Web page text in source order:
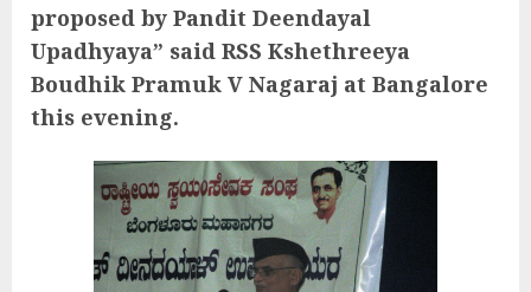
proposed by Pandit Deendayal
Upadhyaya” said RSS Kshethreeya
Boudhik Pramuk V Nagaraj at Bangalore
this evening.